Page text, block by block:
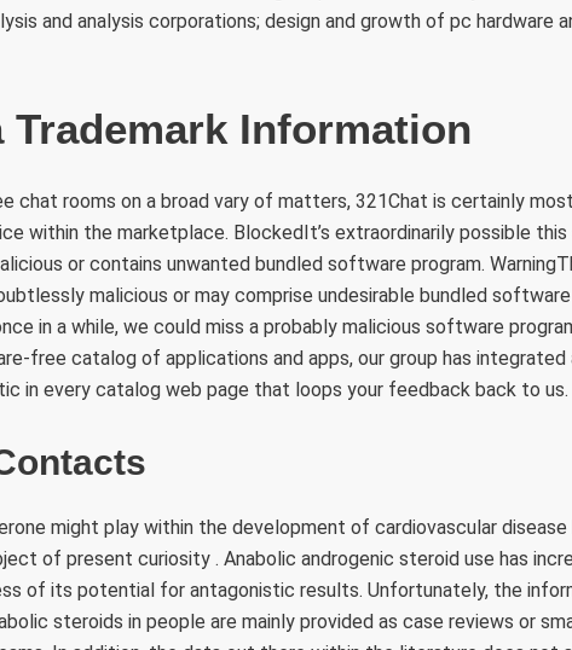
and analysis corporations; design and growth of pc hardware
Trademark Information
chat rooms on a broad vary of matters, 321Chat is certainly
within the marketplace. BlockedIt’s extraordinarily possible
or contains unwanted bundled software program.
malicious or may comprise undesirable bundled software
in a while, we could miss a probably malicious software
free catalog of applications and apps, our group has integrated
in every catalog web page that loops your feedback back to us.
might play within the development of cardiovascular disease
of present curiosity . Anabolic androgenic steroid use has
of its potential for antagonistic results. Unfortunately, the
steroids in people are mainly provided as case reviews or